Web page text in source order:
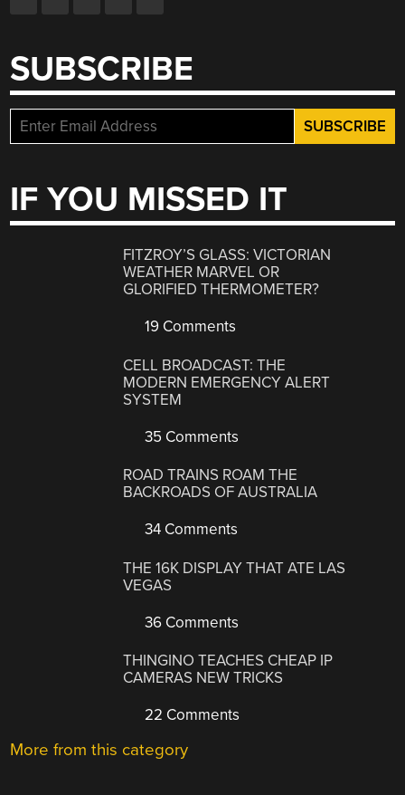
SUBSCRIBE
IF YOU MISSED IT
FITZROY’S GLASS: VICTORIAN
WEATHER MARVEL OR
GLORIFIED THERMOMETER?
19 Comments
CELL BROADCAST: THE
MODERN EMERGENCY ALERT
SYSTEM
35 Comments
ROAD TRAINS ROAM THE
BACKROADS OF AUSTRALIA
34 Comments
THE 16K DISPLAY THAT ATE LAS
VEGAS
36 Comments
THINGINO TEACHES CHEAP IP
CAMERAS NEW TRICKS
22 Comments
More from this category